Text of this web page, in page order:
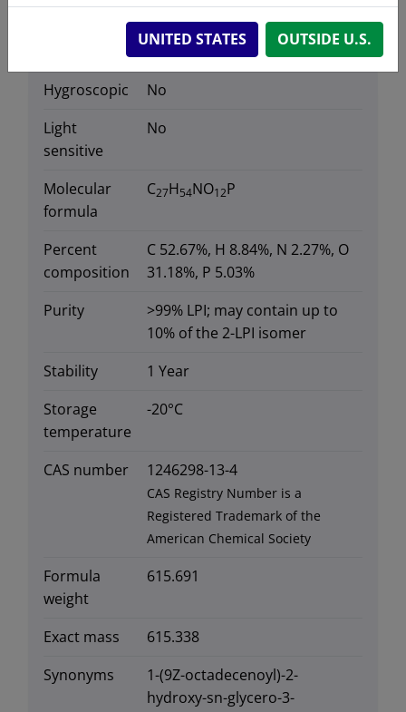
Hygroscopic
No
Light
sensitive
No
Molecular
formula
C27H54NO12P
Percent
composition
C 52.67%, H 8.84%, N 2.27%, O
31.18%, P 5.03%
Purity
>99% LPI; may contain up to
10% of the 2-LPI isomer
Stability
1 Year
Storage
temperature
-20°C
CAS number 1246298-13-4
CAS Registry Number is a
Registered Trademark of the
American Chemical Society
Formula
weight
615.691
Exact mass
615.338
Synonyms
1-(9Z-octadecenoyl)-2-
hydroxy-sn-glycero-3-
UNITED STATES OUTSIDE U.S.